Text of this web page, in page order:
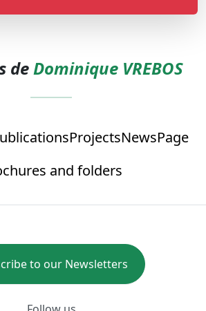
deDominique VREBOS
ProjectsNewsPage
and folders
to our Newsletters